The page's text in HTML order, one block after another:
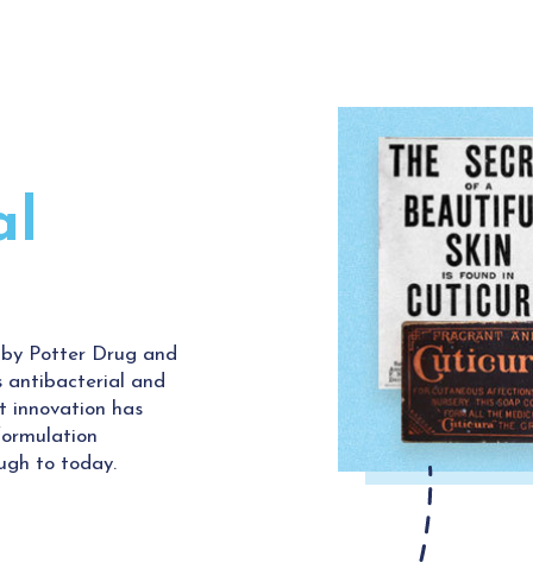
Potter Drug and
antibacterial and
innovation has
to today.